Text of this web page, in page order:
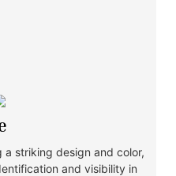
a striking design and color,
and visibility in